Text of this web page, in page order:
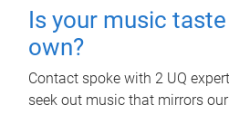
Is your music
own?
Contact spoke with 2 UQ
seek out music that mirrors